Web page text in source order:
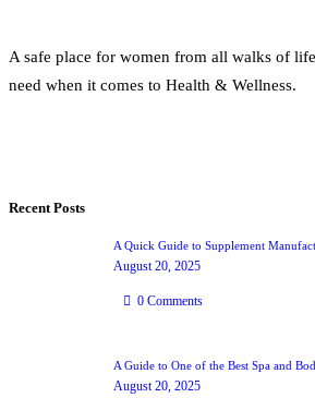
A safe place for women from all walks of
need when it comes to Health & Wellness.
Recent Posts
A Quick Guide to Supplement
August 20, 2025
0 Comments
A Guide to One of the Best Spa and
August 20, 2025